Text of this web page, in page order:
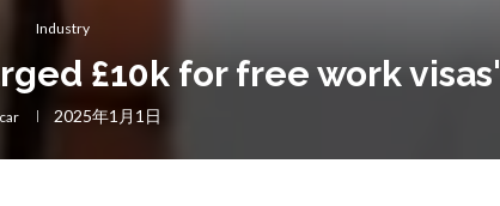
Industry
£10k for free work visas'
2025年1月1日